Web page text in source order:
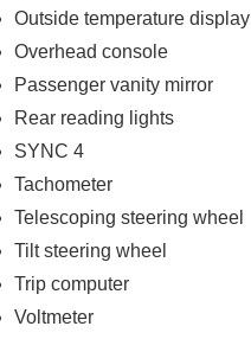
Outside temperature display
Overhead console
Passenger vanity mirror
Rear reading lights
SYNC 4
Tachometer
Telescoping steering wheel
Tilt steering wheel
Trip computer
Voltmeter